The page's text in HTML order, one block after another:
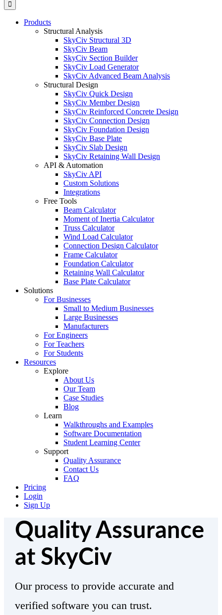
Products
Structural Analysis
SkyCiv Structural 3D
SkyCiv Beam
SkyCiv Section Builder
SkyCiv Load Generator
SkyCiv Advanced Beam Analysis
Structural Design
SkyCiv Quick Design
SkyCiv Member Design
SkyCiv Reinforced Concrete Design
SkyCiv Connection Design
SkyCiv Foundation Design
SkyCiv Base Plate
SkyCiv Slab Design
SkyCiv Retaining Wall Design
API & Automation
SkyCiv API
Custom Solutions
Integrations
Free Tools
Beam Calculator
Moment of Inertia Calculator
Truss Calculator
Wind Load Calculator
Connection Design Calculator
Frame Calculator
Foundation Calculator
Retaining Wall Calculator
Base Plate Calculator
Solutions
For Businesses
Small to Medium Businesses
Large Businesses
Manufacturers
For Engineers
For Teachers
For Students
Resources
Explore
About Us
Our Team
Case Studies
Blog
Learn
Walkthroughs and Examples
Software Documentation
Student Learning Center
Support
Quality Assurance
Contact Us
FAQ
Pricing
Login
Sign Up
Quality Assurance
at SkyCiv
Our process to provide accurate and
verified software you can trust.